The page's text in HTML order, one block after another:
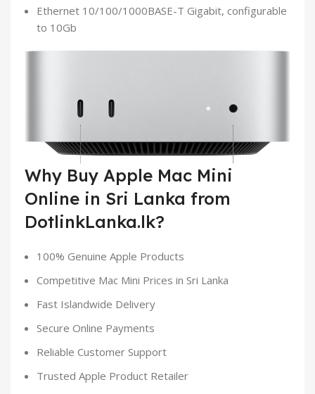
Ethernet 10/100/1000BASE-T Gigabit, configurable
to 10Gb
Why Buy Apple Mac Mini
Online in Sri Lanka from
DotlinkLanka.lk?
100% Genuine Apple Products
Competitive Mac Mini Prices in Sri Lanka
Fast Islandwide Delivery
Secure Online Payments
Reliable Customer Support
Trusted Apple Product Retailer